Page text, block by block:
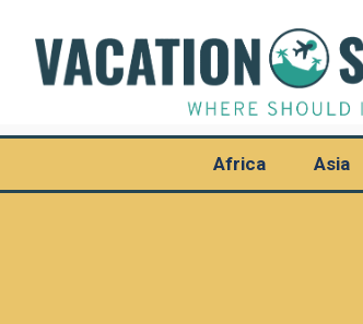
Africa Asia